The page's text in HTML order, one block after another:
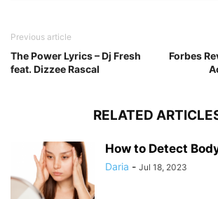
Previous article
The Power Lyrics – Dj Fresh
feat. Dizzee Rascal
Forbes
RELATED
How to Detect
Daria - Jul 18, 2023